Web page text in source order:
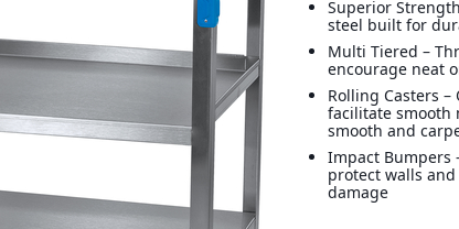
Superior
steel built for
Multi Tiered –
encourage neat
Rolling Casters
facilitate smooth
smooth and
Impact Bumpers
protect walls
damage